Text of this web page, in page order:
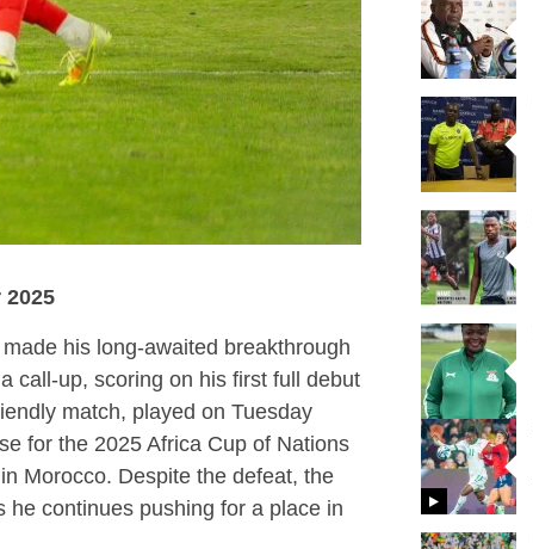
his long-awaited breakthrough
call-up, scoring on his first full debut
match, played on Tuesday
for the 2025 Africa Cup of Nations
Morocco. Despite the defeat, the
continues pushing for a place in